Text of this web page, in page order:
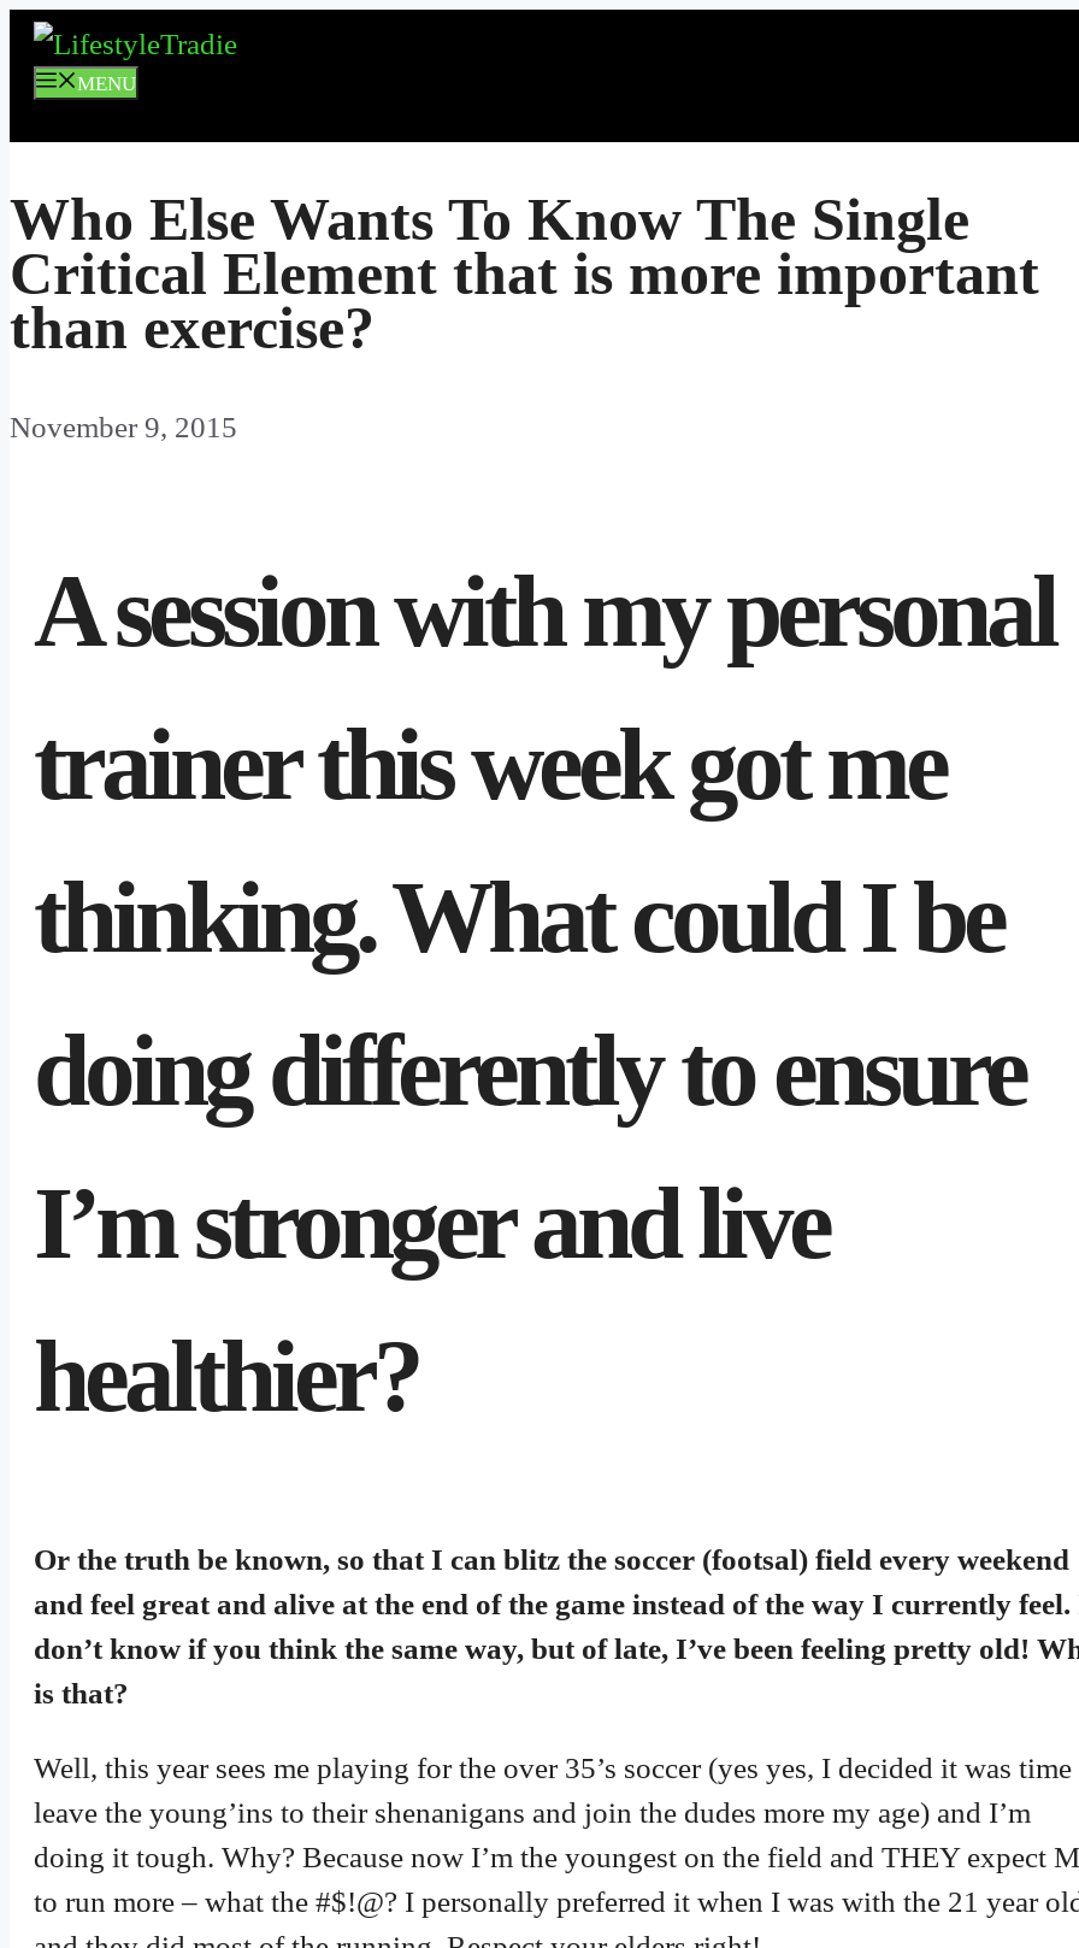
Skip
MENU
Who Else Wants To Know The Single
Critical Element that is more important
than exercise?
November 9, 2015
A session with my personal
trainer this week got me
thinking. What could I be
doing differently to ensure
I’m stronger and live
healthier?
Or the truth be known, so that I can blitz the soccer (footsal) field every weekend
and feel great and alive at the end of the game instead of the way I currently
don’t know if you think the same way, but of late, I’ve been feeling pretty old!
is that?
Well, this year sees me playing for the over 35’s soccer (yes yes, I decided it was
leave the young’ins to their shenanigans and join the dudes more my age) and I’m
doing it tough. Why? Because now I’m the youngest on the field and THEY expect
to run more – what the #$!@? I personally preferred it when I was with the 21 year